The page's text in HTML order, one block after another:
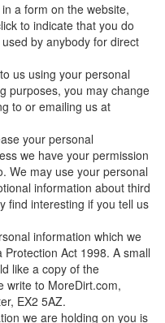
a form on the website,
to indicate that you do
by anybody for direct
us using your personal
purposes, you may change
to or emailing us at
your personal
we have your permission
We may use your personal
information about third
find interesting if you tell us
information which we
Act 1998. A small
like a copy of the
write to MoreDirt.com,
EX2 5AZ.
we are holding on you is